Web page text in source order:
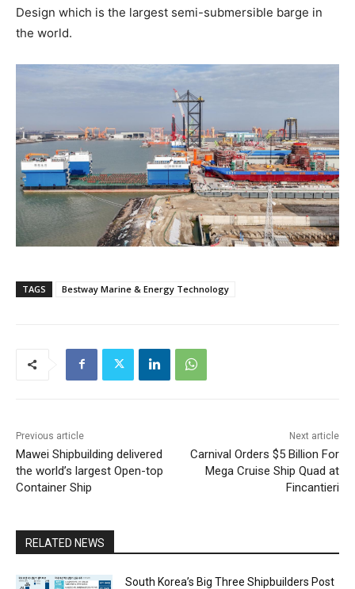
Design which is the largest semi-submersible barge in
the world.
TAGS Bestway Marine & Energy Technology
Previous article
Mawei Shipbuilding delivered
the world’s largest Open-top
Container Ship
Next article
Carnival Orders $5 Billion For
Mega Cruise Ship Quad at
Fincantieri
RELATED NEWS
South Korea’s Big Three Shipbuilders Post